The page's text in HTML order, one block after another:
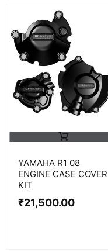
YAMAHA R1 08
ENGINE CASE COVER
KIT
₹21,500.00